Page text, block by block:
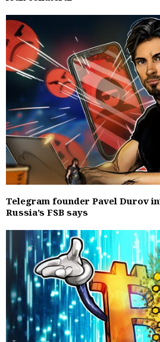
Telegram founder Pavel Durov
Russia’s FSB says